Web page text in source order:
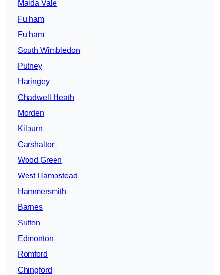
Maida Vale
Fulham
Fulham
South Wimbledon
Putney
Haringey
Chadwell Heath
Morden
Kilburn
Carshalton
Wood Green
West Hampstead
Hammersmith
Barnes
Sutton
Edmonton
Romford
Chingford